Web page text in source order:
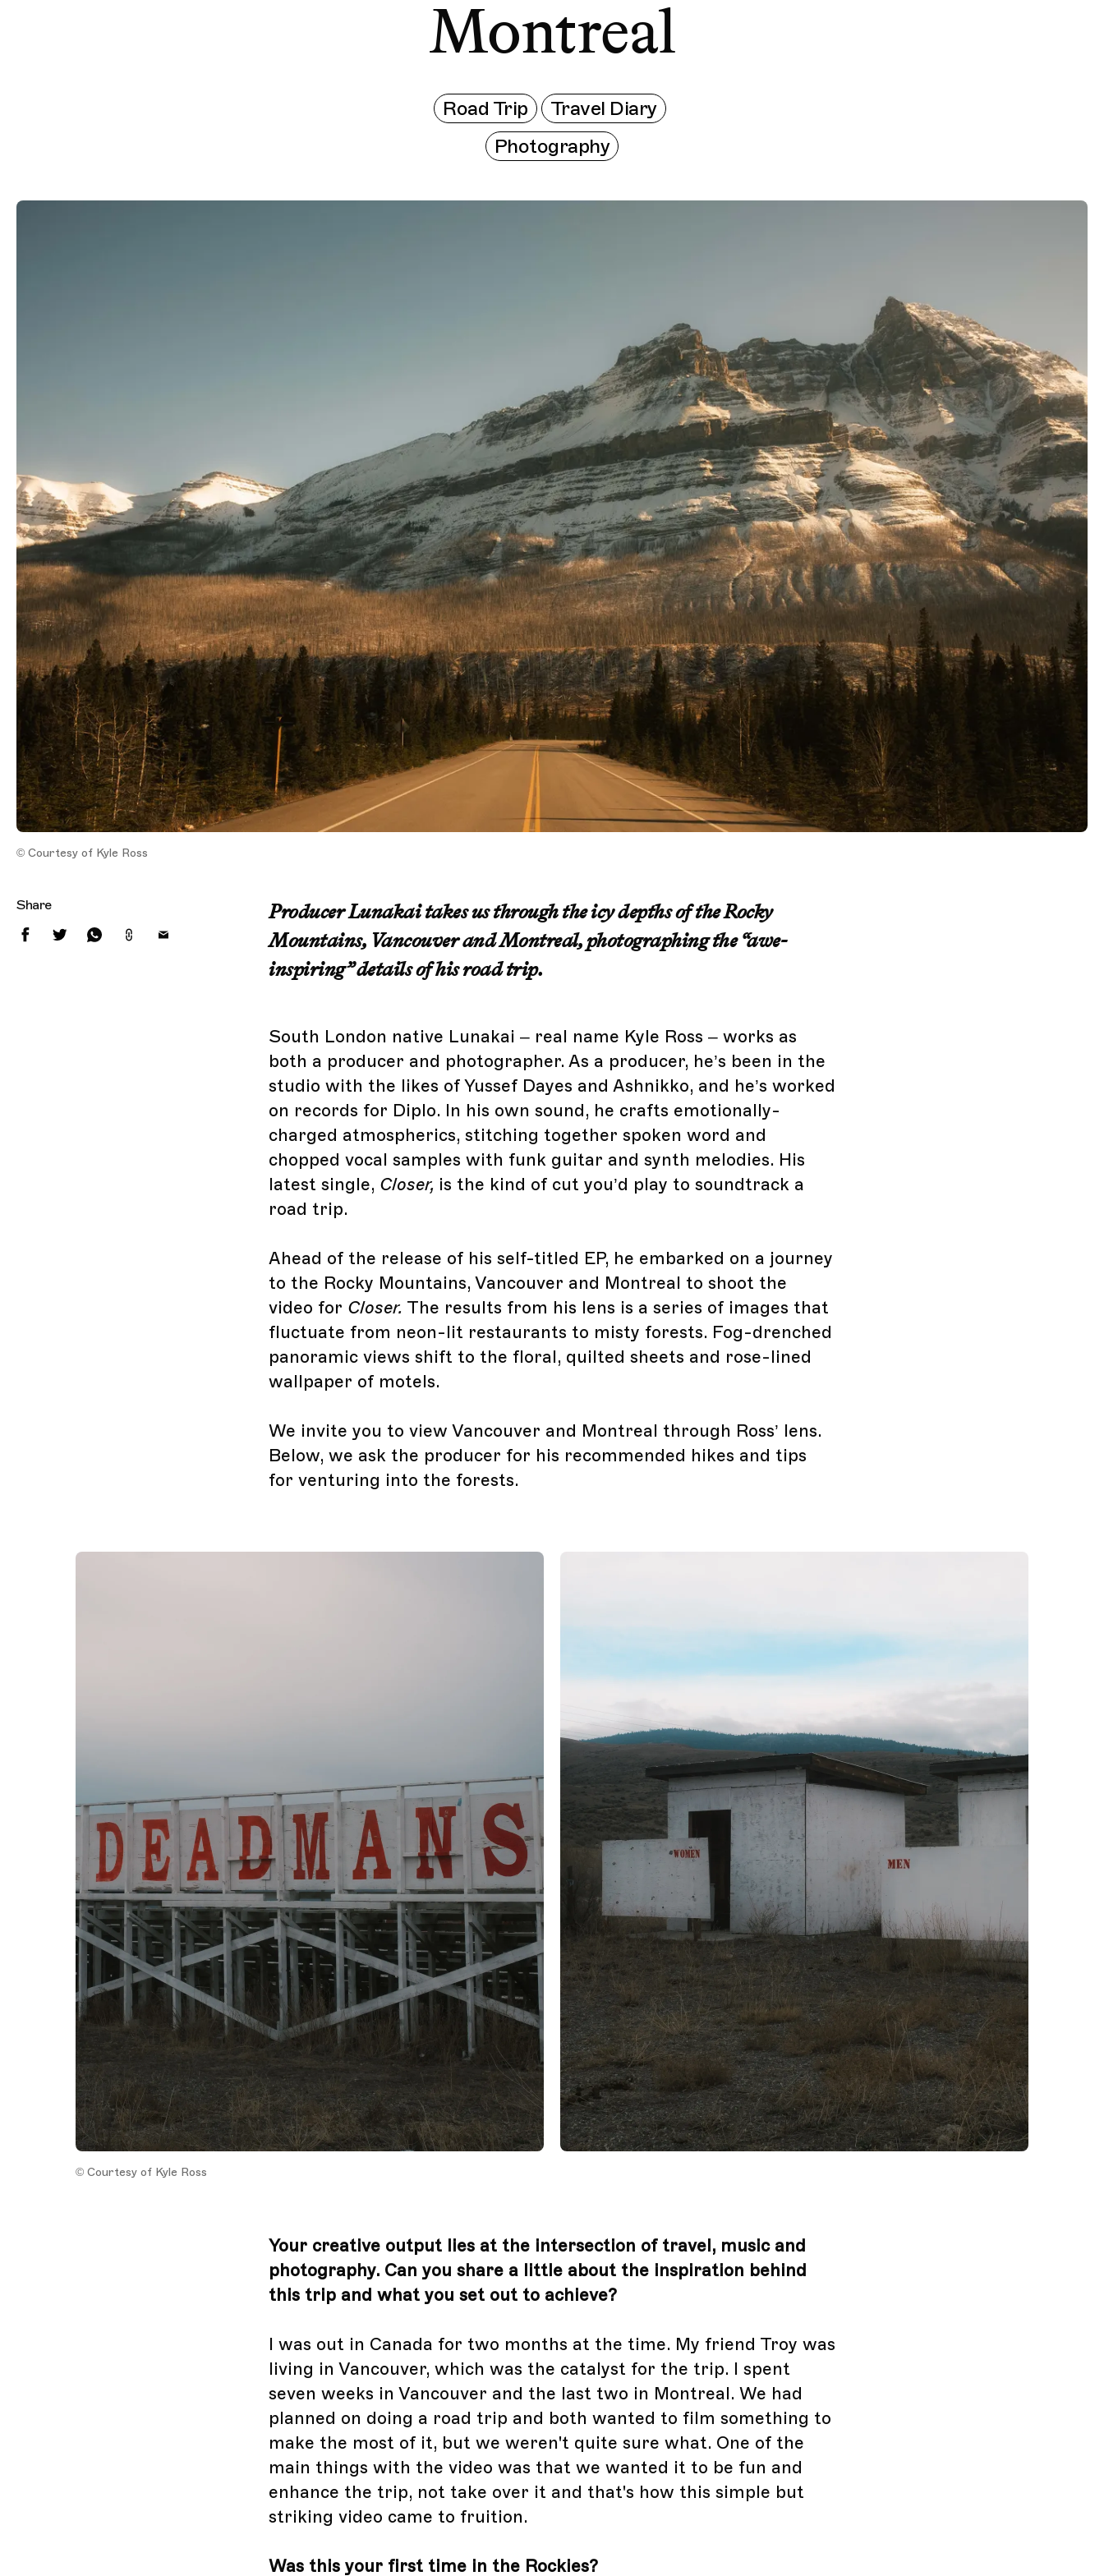
Montreal
Road Trip
Travel Diary
Photography
© Courtesy of Kyle Ross
Share
Producer Lunakai takes us through the icy depths of the Rocky
Mountains, Vancouver and Montreal, photographing the “awe-
inspiring” details of his road trip.
South London native Lunakai – real name Kyle Ross – works as
both a producer and photographer. As a producer, he’s been in the
studio with the likes of Yussef Dayes and Ashnikko, and he’s worked
on records for Diplo. In his own sound, he crafts emotionally-
charged atmospherics, stitching together spoken word and
chopped vocal samples with funk guitar and synth melodies. His
latest single, Closer, is the kind of cut you’d play to soundtrack a
road trip.
Ahead of the release of his self-titled EP, he embarked on a journey
to the Rocky Mountains, Vancouver and Montreal to shoot the
video for Closer. The results from his lens is a series of images that
fluctuate from neon-lit restaurants to misty forests. Fog-drenched
panoramic views shift to the floral, quilted sheets and rose-lined
wallpaper of motels.
We invite you to view Vancouver and Montreal through Ross’ lens.
Below, we ask the producer for his recommended hikes and tips
for venturing into the forests.
© Courtesy of Kyle Ross
Your creative output lies at the intersection of travel, music and
photography. Can you share a little about the inspiration behind
this trip and what you set out to achieve?
I was out in Canada for two months at the time. My friend Troy was
living in Vancouver, which was the catalyst for the trip. I spent
seven weeks in Vancouver and the last two in Montreal. We had
planned on doing a road trip and both wanted to film something to
make the most of it, but we weren't quite sure what. One of the
main things with the video was that we wanted it to be fun and
enhance the trip, not take over it and that's how this simple but
striking video came to fruition.
Was this your first time in the Rockies?